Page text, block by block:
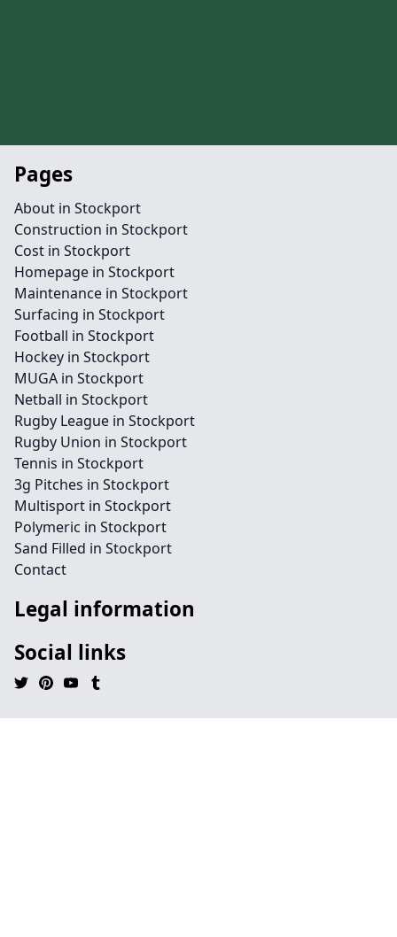
Pages
About in Stockport
Construction in Stockport
Cost in Stockport
Homepage in Stockport
Maintenance in Stockport
Surfacing in Stockport
Football in Stockport
Hockey in Stockport
MUGA in Stockport
Netball in Stockport
Rugby League in Stockport
Rugby Union in Stockport
Tennis in Stockport
3g Pitches in Stockport
Multisport in Stockport
Polymeric in Stockport
Sand Filled in Stockport
Contact
Legal information
Social links